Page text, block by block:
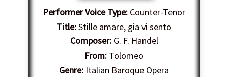
Performer Voice Type: Counter-Tenor
Title:Stille amare, gia vi sento
Composer:G. F. Handel
From: Tolomeo
Genre: Italian Baroque Opera